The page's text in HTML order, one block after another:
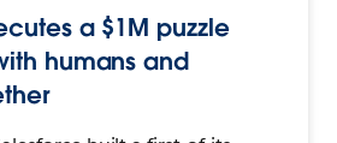
a $1M puzzle
humans and